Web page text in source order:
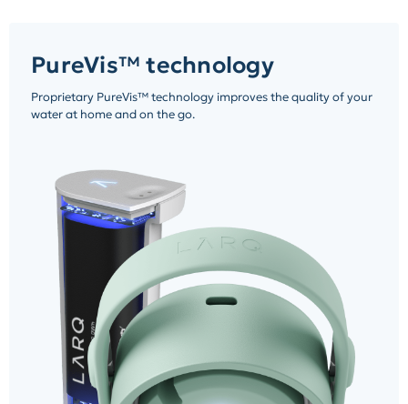
PureVis™ technology
Proprietary PureVis™ technology improves the quality of your
water at home and on the go.